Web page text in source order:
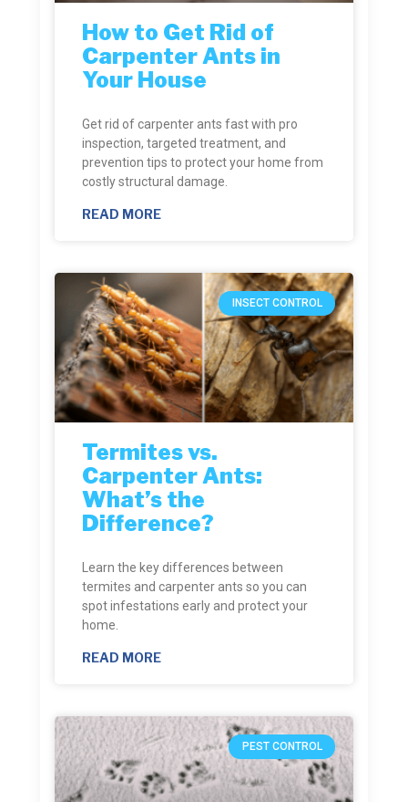
How to Get Rid of
Carpenter Ants in
Your House
Get rid of carpenter ants fast with pro
inspection, targeted treatment, and
prevention tips to protect your home from
costly structural damage.
READ MORE
INSECT CONTROL
Termites vs.
Carpenter Ants:
What’s the
Difference?
Learn the key differences between
termites and carpenter ants so you can
spot infestations early and protect your
home.
READ MORE
PEST CONTROL